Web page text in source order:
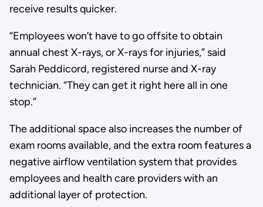
receive results quicker.
“Employees won’t have to go offsite to obtain
annual chest X-rays, or X-rays for injuries,” said
Sarah Peddicord, registered nurse and X-ray
technician. “They can get it right here all in one
stop.”
The additional space also increases the number of
exam rooms available, and the extra room features a
negative airflow ventilation system that provides
employees and health care providers with an
additional layer of protection.